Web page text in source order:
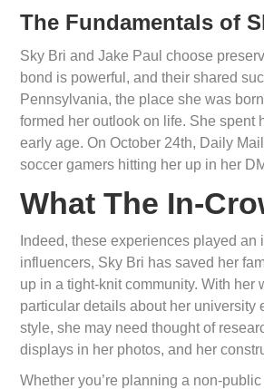
The Fundamentals of
Sky Bri and Jake Paul choose
bond is powerful, and their shared
Pennsylvania, the place she was
formed her outlook on life. She spent
early age. On October 24th, Daily
soccer gamers hitting her up in her
What The In-
Indeed, these experiences played
influencers, Sky Bri has saved her
up in a tight-knit community. With
particular details about her university
style, she may need thought of
displays in her photos, and her
Whether you’re planning a non-